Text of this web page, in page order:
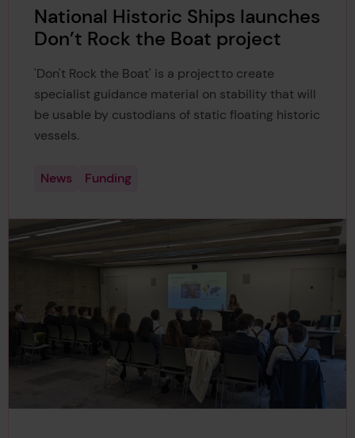
National Historic Ships launches
Don’t Rock the Boat project
'Don't Rock the Boat' is a project to create
specialist guidance material on stability that will
be usable by custodians of static floating historic
vessels.
News Funding